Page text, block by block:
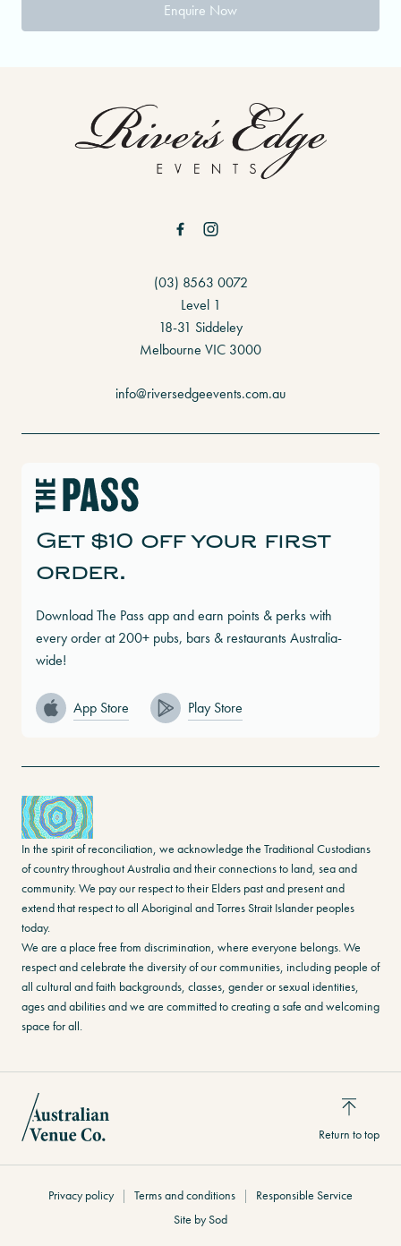
Enquire Now
(03) 8563 0072
Level 1
18-31 Siddeley
Melbourne VIC 3000
info@riversedgeevents.com.au
Get $10 off your first
order.
Download The Pass app and earn points & perks with
every order at 200+ pubs, bars & restaurants Australia-
wide!
App Store Play Store
In the spirit of reconciliation, we acknowledge the Traditional Custodians
of country throughout Australia and their connections to land, sea and
community. We pay our respect to their Elders past and present and
extend that respect to all Aboriginal and Torres Strait Islander peoples
today.
We are a place free from discrimination, where everyone belongs. We
respect and celebrate the diversity of our communities, including people of
all cultural and faith backgrounds, classes, gender or sexual identities,
ages and abilities and we are committed to creating a safe and welcoming
space for all.
Return to top
Privacy policy Terms and conditions
Responsible Service
Site by Sod